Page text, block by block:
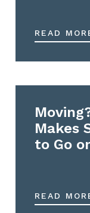
READ
Makes
to Go
READ